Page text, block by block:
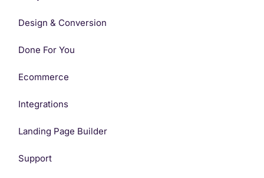
Design & Conversion
Done For You
Ecommerce
Integrations
Landing Page Builder
Support